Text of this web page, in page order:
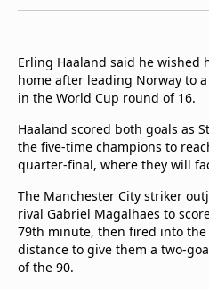
Contact Us
TV Guide
Erling Haaland said he wished
home after leading Norway to
in the World Cup round of 16.
Haaland scored both goals as
the five-time champions to
quarter-final, where they will
The Manchester City striker
rival Gabriel Magalhaes to
79th minute, then fired into
distance to give them a two-
of the 90.